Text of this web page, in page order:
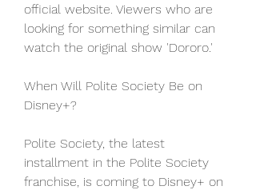
official website. Viewers who are
looking for something similar can
watch the original show 'Dororo.'
When Will Polite Society Be on
Disney+?
Polite Society, the latest
installment in the Polite Society
franchise, is coming to Disney+ on